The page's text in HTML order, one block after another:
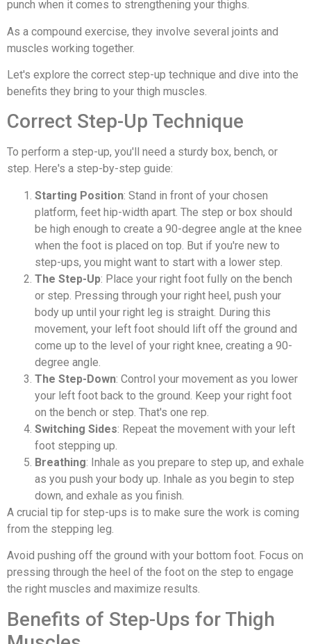
punch when it comes to strengthening your thighs.
As a compound exercise, they involve several joints and
muscles working together.
Let's explore the correct step-up technique and dive into the
benefits they bring to your thigh muscles.
Correct Step-Up Technique
To perform a step-up, you'll need a sturdy box, bench, or
step. Here's a step-by-step guide:
Starting Position: Stand in front of your chosen
platform, feet hip-width apart. The step or box should
be high enough to create a 90-degree angle at the knee
when the foot is placed on top. But if you're new to
step-ups, you might want to start with a lower step.
The Step-Up: Place your right foot fully on the bench
or step. Pressing through your right heel, push your
body up until your right leg is straight. During this
movement, your left foot should lift off the ground and
come up to the level of your right knee, creating a 90-
degree angle.
The Step-Down: Control your movement as you lower
your left foot back to the ground. Keep your right foot
on the bench or step. That's one rep.
Switching Sides: Repeat the movement with your left
foot stepping up.
Breathing: Inhale as you prepare to step up, and exhale
as you push your body up. Inhale as you begin to step
down, and exhale as you finish.
A crucial tip for step-ups is to make sure the work is coming
from the stepping leg.
Avoid pushing off the ground with your bottom foot. Focus on
pressing through the heel of the foot on the step to engage
the right muscles and maximize results.
Benefits of Step-Ups for Thigh